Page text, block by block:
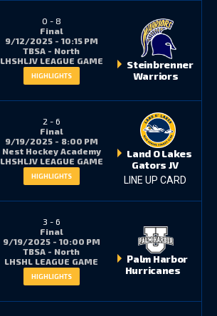
0 - 8
Final
9/12/2025 - 10:15 PM
TBSA - North
LHSHLJV LEAGUE GAME
HIGHLIGHTS
Steinbrenner
Warriors
2 - 6
Final
9/19/2025 - 8:00 PM
Nest Hockey Academy
LHSHLJV LEAGUE GAME
HIGHLIGHTS
Land O Lakes
Gators JV
LINE UP CARD
3 - 6
Final
9/19/2025 - 10:00 PM
TBSA - North
LHSHL LEAGUE GAME
HIGHLIGHTS
Palm Harbor
Hurricanes